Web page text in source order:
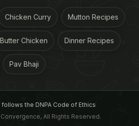
Chicken Curry Mutton Recipes
Butter Chicken Dinner Recipes
Pav Bhaji
the DNPA Code of Ethics
All Rights Reserved.